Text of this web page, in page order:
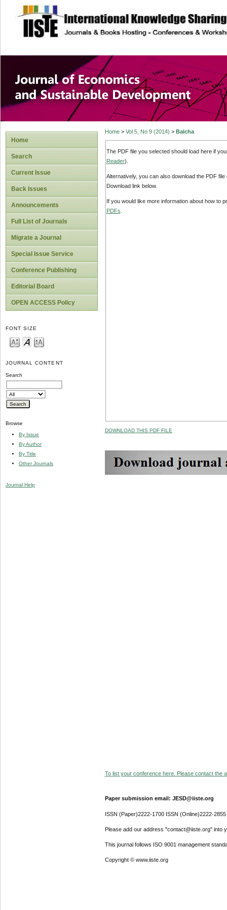
site description
Journal of
Development
Home
Search
Current Issue
Back Issues
Announcements
Full List of Journals
Migrate a Journal
Special Issue Service
Conference Publishing
Editorial Board
OPEN ACCESS Policy
FONT SIZE
JOURNAL CONTENT
Search
Browse
By Issue
By Author
By Title
Other Journals
Journal Help
Home> Vol 5, No 9 (2014) > Balcha
The PDF file you selected should load here if
Reader).
Alternatively, you can also download the PDF
Download link below.
If you would like more information about how to
PDFs
DOWNLOAD THIS PDF FILE
To list your conference here. Please contact the
Paper submission email: JESD@iiste.org
ISSN (Paper)2222-1700 ISSN (Online)2222-2855
Please add our address "contact@iiste.org" into
This journal follows ISO 9001 management
Copyright © www.iiste.org